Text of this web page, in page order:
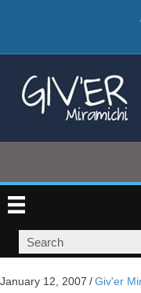
January 12, 2007 /Giv'er